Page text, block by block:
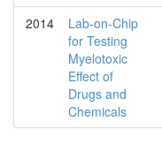
2014
Lab-on-Chip
for Testing
Myelotoxic
Effect of
Drugs and
Chemicals